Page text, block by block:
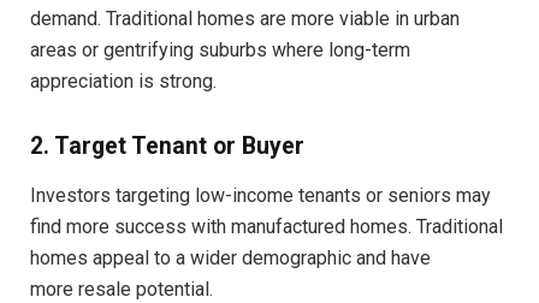
demand. Traditional homes are more viable in urban
areas or gentrifying suburbs where long-term
appreciation is strong.
2. Target Tenant or Buyer
Investors targeting low-income tenants or seniors may
find more success with manufactured homes. Traditional
homes appeal to a wider demographic and have
more resale potential.